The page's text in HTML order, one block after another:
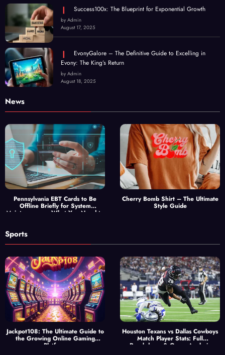
Success100x: The Blueprint for Exponential Growth
by Admin
August 17, 2025
EvonyGalore – The Definitive Guide to Excelling in
Evony: The King’s Return
by Admin
August 18, 2025
News
Pennsylvania EBT Cards to Be
Offline Briefly for System
Maintenance — What You Need to
Cherry Bomb Shirt – The Ultimate
Style Guide
Sports
Jackpot108: The Ultimate Guide to
the Growing Online Gaming
Platform
Houston Texans vs Dallas Cowboys
Match Player Stats: Full
Breakdown & Game Analysis